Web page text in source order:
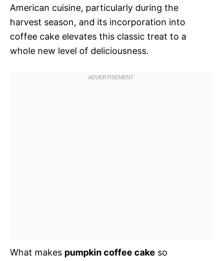
American cuisine, particularly during the
harvest season, and its incorporation into
coffee cake elevates this classic treat to a
whole new level of deliciousness.
What makes pumpkin coffee cake so